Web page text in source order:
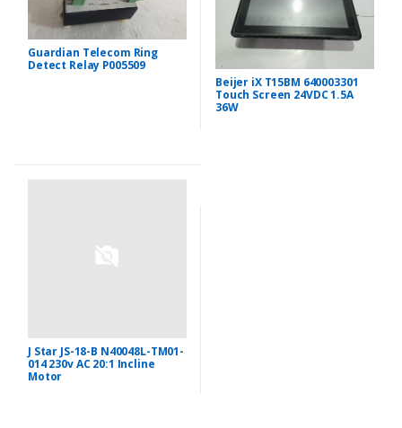
Guardian Telecom Ring
Detect Relay P005509
Beijer iX T15BM 640003301
Touch Screen 24VDC 1.5A
36W
J Star JS-18-B N40048L-TM01-
014 230v AC 20:1 Incline
Motor